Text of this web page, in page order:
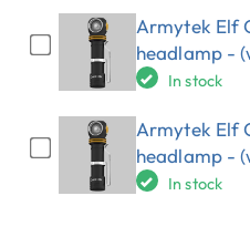
Armytek Elf
headlamp -
In stock
Armytek Elf
headlamp -
In stock